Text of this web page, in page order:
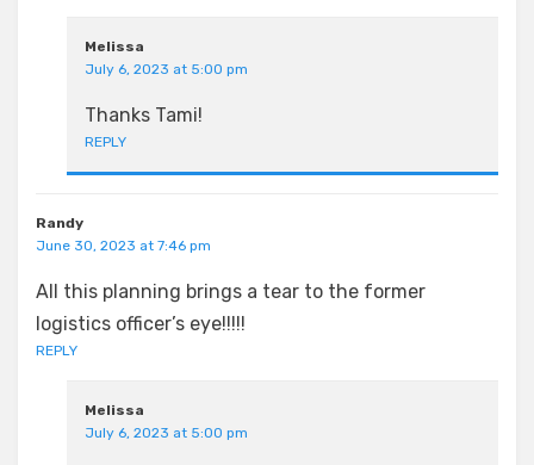
Melissa
July 6, 2023 at 5:00 pm
Thanks Tami!
REPLY
Randy
June 30, 2023 at 7:46 pm
All this planning brings a tear to the former
logistics officer’s eye!!!!!
REPLY
Melissa
July 6, 2023 at 5:00 pm